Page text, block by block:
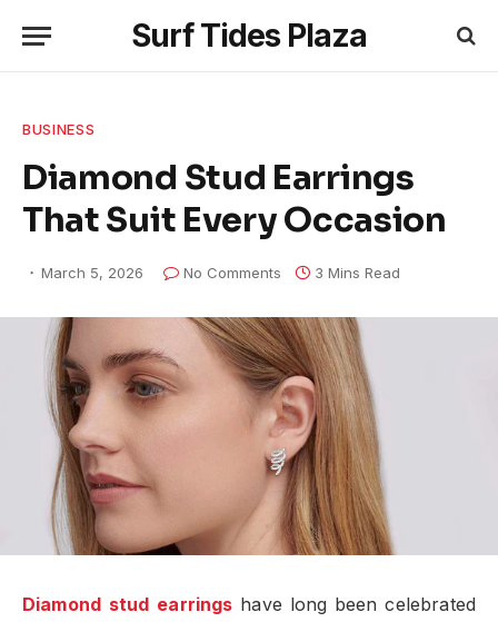
Surf Tides Plaza
BUSINESS
Diamond Stud Earrings
That Suit Every Occasion
March 5, 2026 No Comments 3 Mins Read
Diamond stud earrings have long been celebrated